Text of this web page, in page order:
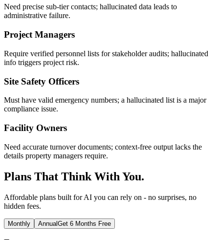
Need precise sub-tier contacts; hallucinated data leads to
administrative failure.
Project Managers
Require verified personnel lists for stakeholder audits; hallucinated
info triggers project risk.
Site Safety Officers
Must have valid emergency numbers; a hallucinated list is a major
compliance issue.
Facility Owners
Need accurate turnover documents; context-free output lacks the
details property managers require.
Plans That Think With You.
Affordable plans built for AI you can rely on - no surprises, no
hidden fees.
Monthly AnnualGet 6 Months Free